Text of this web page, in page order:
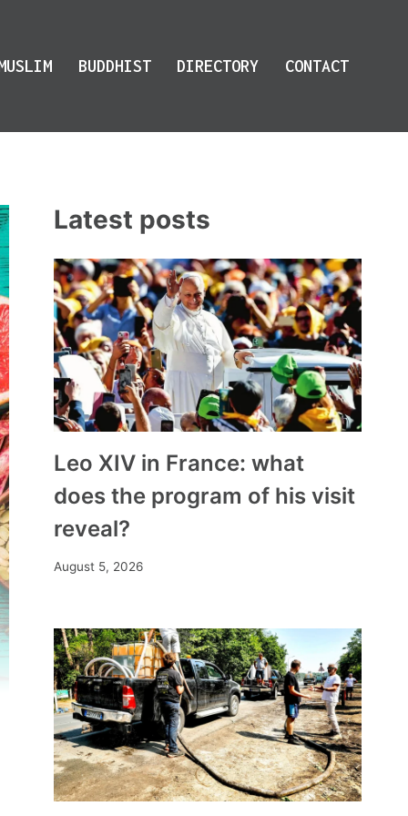
BUDDHIST DIRECTORY CONTACT
Latest posts
Leo XIV in France: what
does the program of his visit
reveal?
August 5, 2026